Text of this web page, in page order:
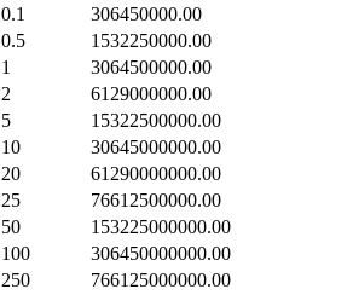
0.1
306450000.00
0.5
1532250000.00
1
3064500000.00
2
6129000000.00
5
15322500000.00
10
30645000000.00
20
61290000000.00
25
76612500000.00
50
153225000000.00
100
306450000000.00
250
766125000000.00